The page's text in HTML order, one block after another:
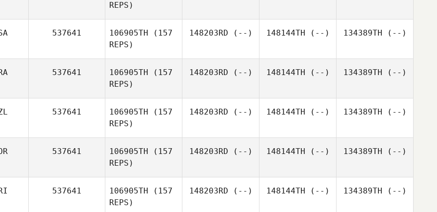
REPS)
Braden
537641 106905TH (157
REPS)
148203RD (--) 148144TH (--) 134389TH (--)
537641 106905TH (157
REPS)
148203RD (--) 148144TH (--) 134389TH (--)
537641 106905TH (157
REPS)
148203RD (--) 148144TH (--) 134389TH (--)
537641 106905TH (157
REPS)
148203RD (--) 148144TH (--) 134389TH (--)
537641 106905TH (157
REPS)
148203RD (--) 148144TH (--) 134389TH (--)